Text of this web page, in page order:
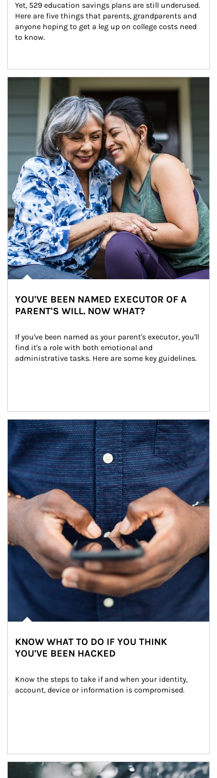
Yet, 529 education savings plans are still underused.
Here are five things that parents, grandparents and
anyone hoping to get a leg up on college costs need
to know.
YOU'VE BEEN NAMED EXECUTOR OF A
PARENT'S WILL. NOW WHAT?
If you've been named as your parent's executor, you'll
find it's a role with both emotional and
administrative tasks. Here are some key guidelines.
Article Image
KNOW WHAT TO DO IF YOU THINK
YOU'VE BEEN HACKED
Know the steps to take if and when your identity,
account, device or information is compromised.
Article Image